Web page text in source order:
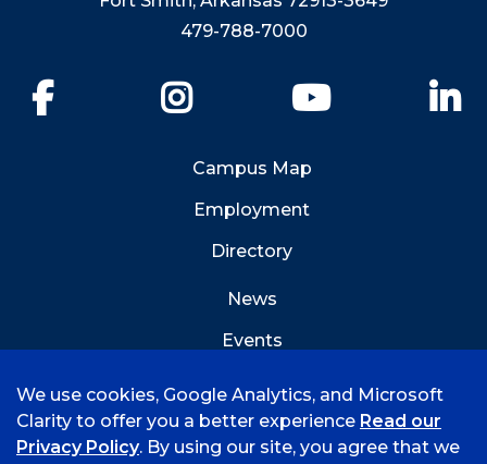
479-788-7000
YouTube
Campus Map
Employment
Directory
News
Events
We use cookies, Google Analytics, and Microsoft
Clarity to offer you a better experience Read our
Privacy Policy. By using our site, you agree that we